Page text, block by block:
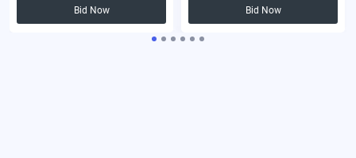
Bid Now
Bid Now